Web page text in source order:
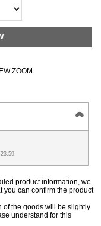
ZOOM
product information, we
you can confirm the product
of the goods will be slightly
understand for this